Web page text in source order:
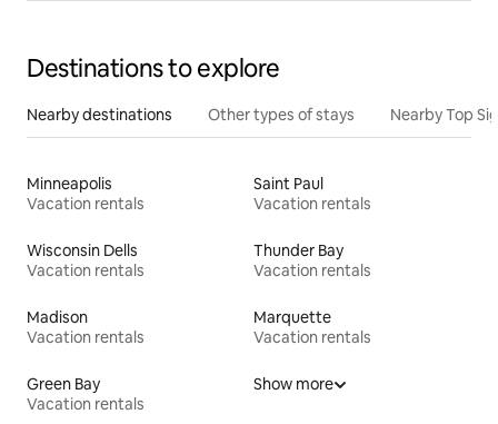
Destinations to explore
Nearby destinations Other types of stays Nearby Top
Minneapolis
Vacation rentals
Saint Paul
Vacation rentals
Wisconsin Dells
Vacation rentals
Thunder Bay
Vacation rentals
Madison
Vacation rentals
Marquette
Vacation rentals
Green Bay
Vacation rentals
Show more